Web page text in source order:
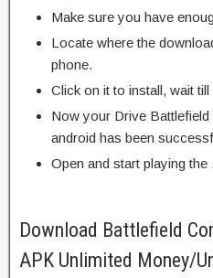
Make sure you have
Locate where the
phone.
Click on it to install, wait
Now your Drive
android has been
Open and start playing the .
Download Battlefield
APK Unlimited Money/